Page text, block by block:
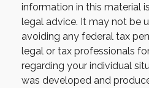
information in this material
legal advice. It may not be
avoiding any federal tax
legal or tax professionals
regarding your individual
was developed and